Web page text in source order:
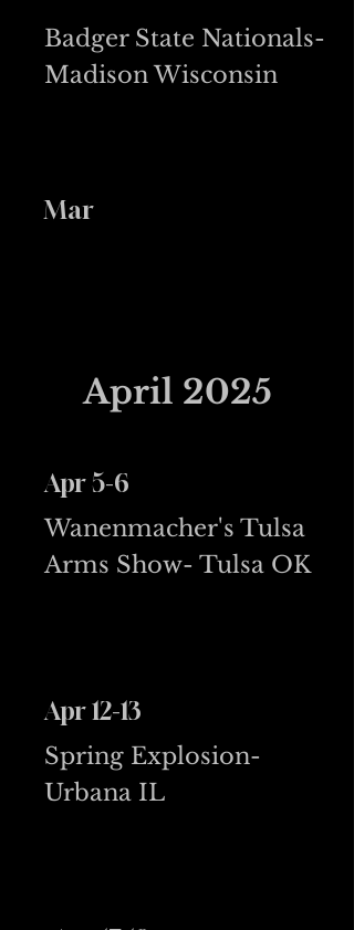
Badger State Nationals-
Madison Wisconsin
Mar
April 2025
Apr 5-6
Wanenmacher's Tulsa
Arms Show- Tulsa OK
Apr 12-13
Spring Explosion-
Urbana IL